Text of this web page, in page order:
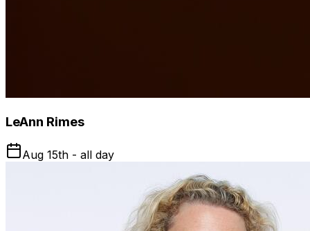
LeAnn Rimes
Aug 15th - all day